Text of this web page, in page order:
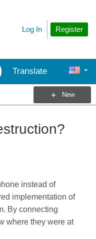
Register
Log In
Translate
New
instead of
implementation of
By connecting
where they were at